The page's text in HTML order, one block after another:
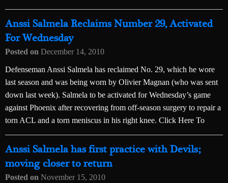
Anssi Salmela Reclaims Number 29, Activated
For Wednesday
Posted on December 14, 2010
Defenseman Anssi Salmela has reclaimed No. 29, which he wore
last season and was being worn by Olivier Magnan (who was sent
down last week). Salmela to be activated for Wednesday’s game
against Phoenix after recovering from off-season surgery to repair a
torn ACL and a torn meniscus in his right knee. Click Here To
Anssi Salmela has first practice with Devils;
moving closer to return
Posted on November 15, 2010